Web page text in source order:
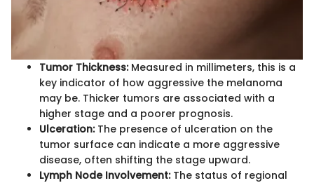
Tumor Thickness:Measured in millimeters, this is a
key indicator of how aggressive the melanoma
may be. Thicker tumors are associated with a
higher stage and a poorer prognosis.
Ulceration:The presence of ulceration on the
tumor surface can indicate a more aggressive
disease, often shifting the stage upward.
Lymph Node Involvement:The status of regional